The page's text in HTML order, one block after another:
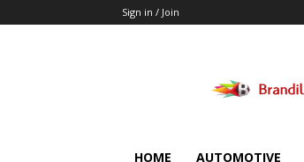
Sign in / Join
HOME AUTOMOTIVE